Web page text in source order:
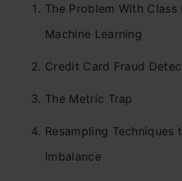
The Problem With Class
Machine Learning
Credit Card Fraud
The Metric Trap
Resampling Techniques
Imbalance